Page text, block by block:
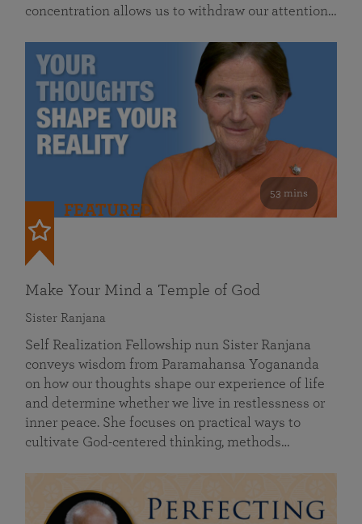
concentration allows us to withdraw our attention…
53 mins
FEATURED
Make Your Mind a Temple of God
Sister Ranjana
Self Realization Fellowship nun Sister Ranjana
conveys wisdom from Paramahansa Yogananda
on how our thoughts shape our experience of life
and determine whether we live in restlessness or
inner peace. She focuses on practical ways to
cultivate God-centered thinking, methods…